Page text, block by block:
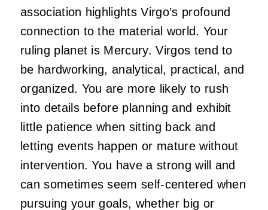
association highlights Virgo’s profound
connection to the material world. Your
ruling planet is Mercury. Virgos tend to
be hardworking, analytical, practical, and
organized. You are more likely to rush
into details before planning and exhibit
little patience when sitting back and
letting events happen or mature without
intervention. You have a strong will and
can sometimes seem self-centered when
pursuing your goals, whether big or